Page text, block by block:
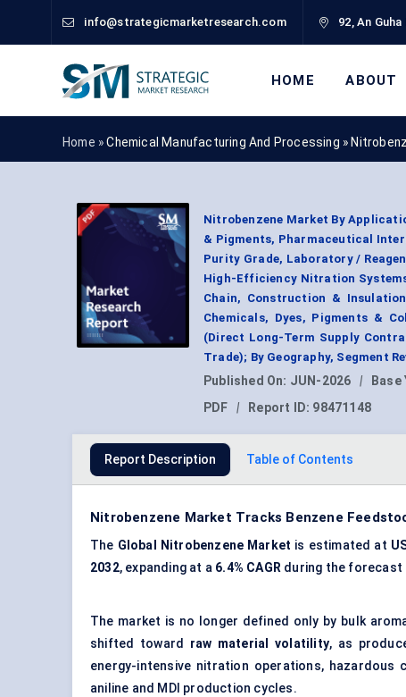
info@strategicmarketresearch.com 92, An
HOME ABOUT
Home »Chemical Manufacturing And Processing »
Nitrobenzene Market By
& Pigments, Pharmaceutical
Purity Grade, Laboratory /
High-Efficiency Nitration
Chain, Construction &
Chemicals, Dyes, Pigments &
(Direct Long-Term Supply
Trade); By Geography, Segment
Published On: JUN-2026 | Base
PDF
| Report ID: 98471148
Report Description Table of Contents
Nitrobenzene Market Tracks Benzene
The Global Nitrobenzene Market is estimated at
2032, expanding at a 6.4% CAGR during the forecast
The market is no longer defined only by bulk
shifted toward raw material volatility, as
energy-intensive nitration operations, hazardous
aniline and MDI production cycles.